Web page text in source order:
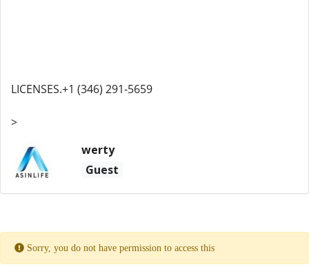
LICENSES.+1 (346) 291-5659
>
werty
Guest
Sorry, you do not have permission to access this